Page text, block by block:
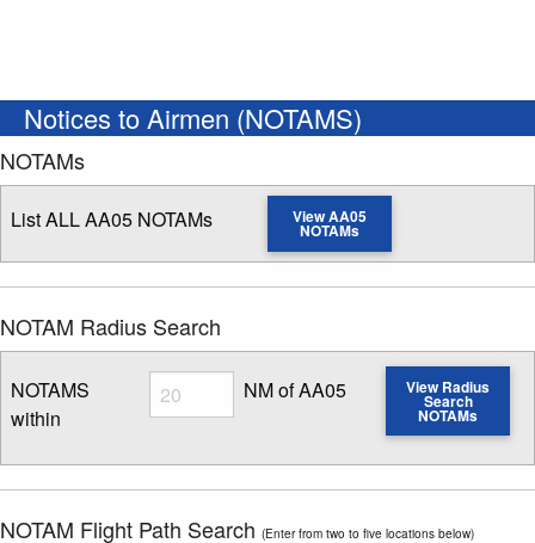
Notices to Airmen (NOTAMS)
NOTAMs
List ALL AA05 NOTAMs View AA05
NOTAMs
NOTAM Radius Search
NOTAMS
within
Radius
Enter NOTAM radius search distance
NM of AA05 View Radius
Search
NOTAMs
NOTAM Flight Path Search (Enter from two to five locations below)